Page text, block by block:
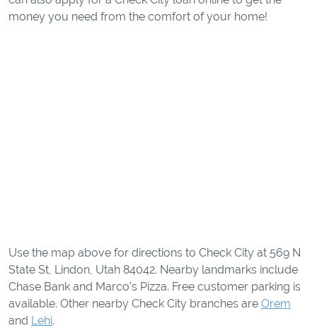
money you need from the comfort of your home!
Use the map above for directions to Check City at 569 N
State St, Lindon, Utah 84042. Nearby landmarks include
Chase Bank and Marco’s Pizza. Free customer parking is
available. Other nearby Check City branches are Orem
and Lehi.